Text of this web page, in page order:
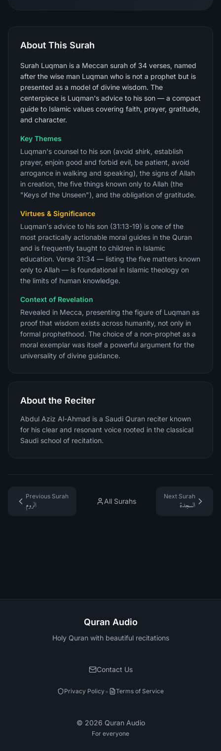
About This Surah
Surah Luqman is a Meccan surah of 34 verses, named
after the wise man Luqman who is not a prophet but is
presented as a model of divine wisdom. The
centerpiece is Luqman's advice to his son — a compact
guide to Islamic values covering faith, prayer, gratitude,
and character.
Key Themes
Luqman's counsel to his son (avoid shirk, establish
prayer, enjoin good and forbid evil, be patient, avoid
arrogance in walking and speaking), the signs of Allah
in creation, the five things known only to Allah (the
"Keys of the Unseen"), and the obligation of gratitude.
Virtues & Significance
Luqman's advice to his son (31:13-19) is one of the
most practically actionable moral guides in the Quran
and is frequently taught to children in Islamic
education. Verse 31:34 — listing the five matters known
only to Allah — is foundational in Islamic theology on
the limits of human knowledge.
Context of Revelation
Revealed in Mecca, presenting the figure of Luqman as
proof that wisdom exists across humanity, not only in
formal prophethood. The choice of a non-prophet as a
moral exemplar was itself a powerful argument for the
universality of divine guidance.
About the Reciter
Abdul Aziz Al-Ahmad is a Saudi Quran reciter known
for his clear and resonant voice rooted in the classical
Saudi school of recitation.
Previous Surah
الروم
All Surahs
Next Surah
السجدة
Quran Audio
Holy Quran with beautiful recitations
Contact Us
Privacy Policy• Terms of Service
© 2026 Quran Audio
For everyone